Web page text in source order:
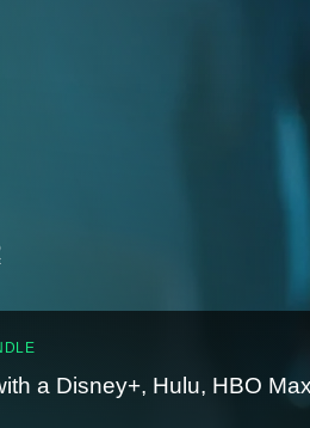
a Disney+, Hulu, HBO